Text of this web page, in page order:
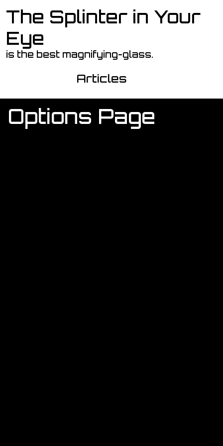
Skip to main content
The Splinter in Your
Eye
is the best magnifying-glass.
Articles
Options Page